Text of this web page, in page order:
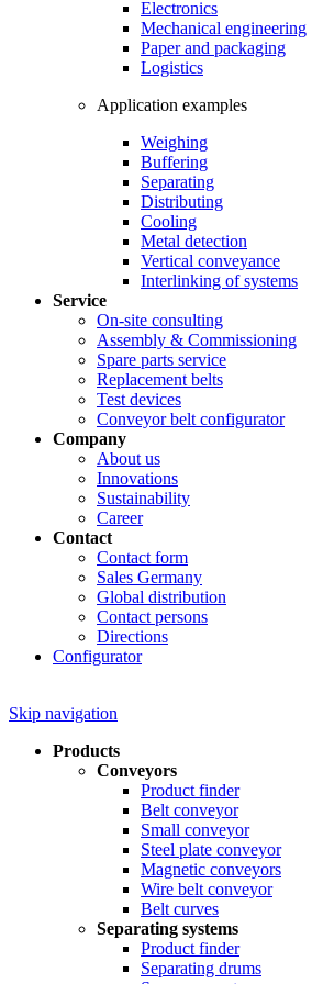
Electronics
Mechanical engineering
Paper and packaging
Logistics
Application examples
Weighing
Buffering
Separating
Distributing
Cooling
Metal detection
Vertical conveyance
Interlinking of systems
Service
On-site consulting
Assembly & Commissioning
Spare parts service
Replacement belts
Test devices
Conveyor belt configurator
Company
About us
Innovations
Sustainability
Career
Contact
Contact form
Sales Germany
Global distribution
Contact persons
Directions
Configurator
Skip navigation
Products
Conveyors
Product finder
Belt conveyor
Small conveyor
Steel plate conveyor
Magnetic conveyors
Wire belt conveyor
Belt curves
Separating systems
Product finder
Separating drums